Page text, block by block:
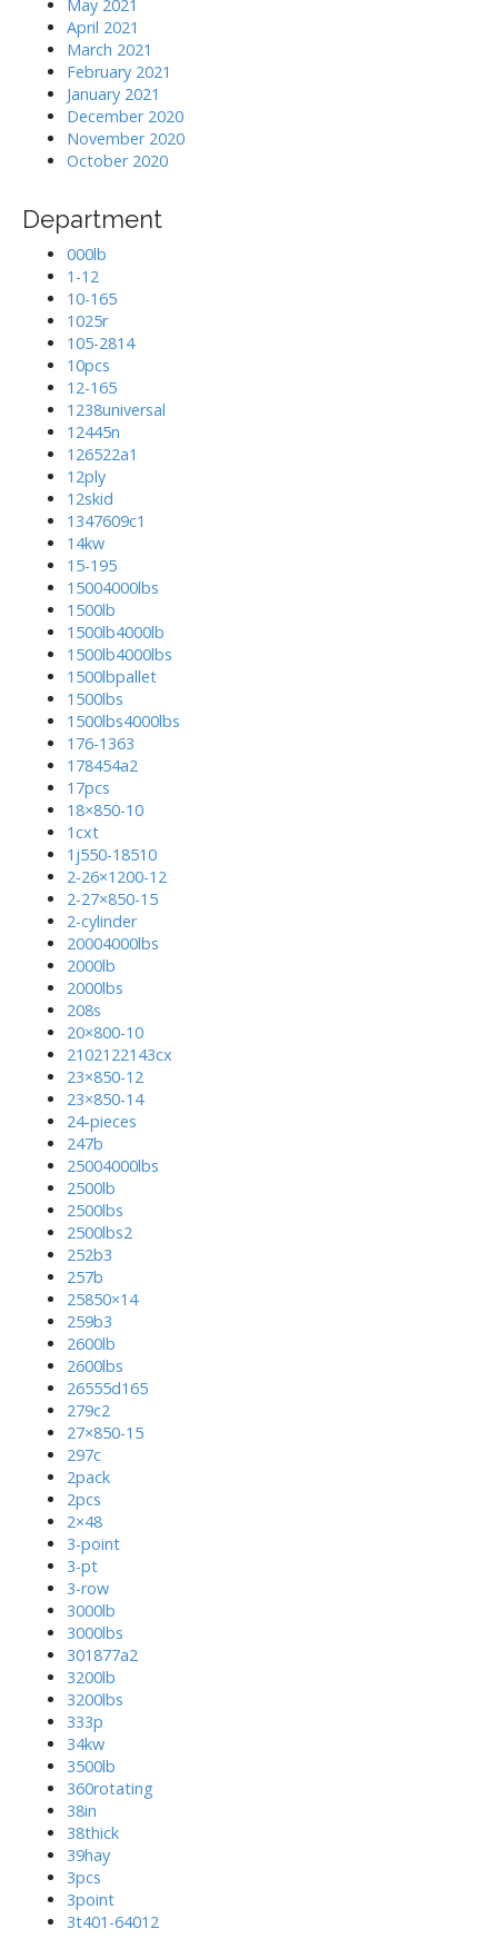
May 2021
April 2021
March 2021
February 2021
January 2021
December 2020
November 2020
October 2020
Department
000lb
1-12
10-165
1025r
105-2814
10pcs
12-165
1238universal
12445n
126522a1
12ply
12skid
1347609c1
14kw
15-195
15004000lbs
1500lb
1500lb4000lb
1500lb4000lbs
1500lbpallet
1500lbs
1500lbs4000lbs
176-1363
178454a2
17pcs
18×850-10
1cxt
1j550-18510
2-26×1200-12
2-27×850-15
2-cylinder
20004000lbs
2000lb
2000lbs
208s
20×800-10
2102122143cx
23×850-12
23×850-14
24-pieces
247b
25004000lbs
2500lb
2500lbs
2500lbs2
252b3
257b
25850×14
259b3
2600lb
2600lbs
26555d165
279c2
27×850-15
297c
2pack
2pcs
2×48
3-point
3-pt
3-row
3000lb
3000lbs
301877a2
3200lb
3200lbs
333p
34kw
3500lb
360rotating
38in
38thick
39hay
3pcs
3point
3t401-64012